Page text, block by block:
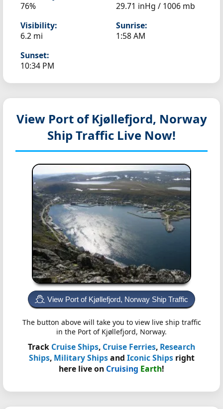
76%
29.71 inHg / 1006 mb
Visibility:
6.2 mi
Sunrise:
1:58 AM
Sunset:
10:34 PM
View Port of Kjøllefjord, Norway
Ship Traffic Live Now!
View Port of Kjøllefjord, Norway Ship Traffic
The button above will take you to view live ship traffic
in the Port of Kjøllefjord, Norway.
Track Cruise Ships, Cruise Ferries, Research
Ships, Military Shipsand Iconic Shipsright
here live on Cruising Earth!